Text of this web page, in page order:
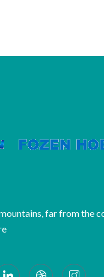
far from the